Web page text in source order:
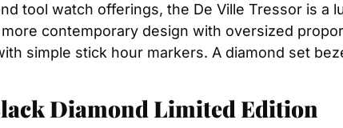
tool watch offerings, the De Ville Tressor is a
contemporary design with oversized
simple stick hour markers. A diamond set
Diamond Limited Edition